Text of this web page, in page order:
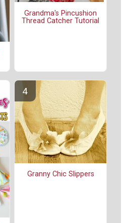
Grandma's Pincushion
Thread Catcher Tutorial
Granny Chic Slippers